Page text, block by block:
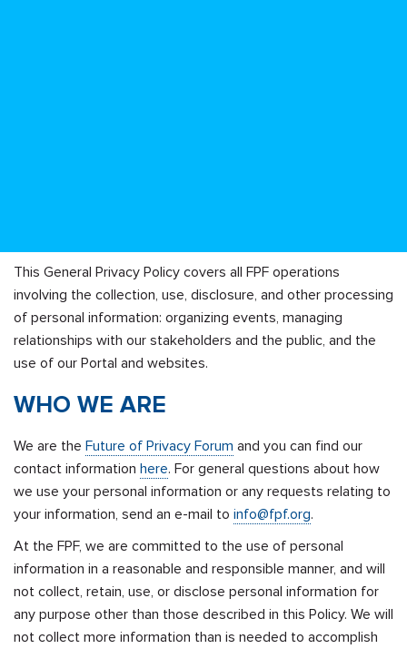
This General Privacy Policy covers all FPF operations
involving the collection, use, disclosure, and other processing
of personal information: organizing events, managing
relationships with our stakeholders and the public, and the
use of our Portal and websites.
WHO WE ARE
We are the Future of Privacy Forum and you can find our
contact information here. For general questions about how
we use your personal information or any requests relating to
your information, send an e-mail to info@fpf.org.
At the FPF, we are committed to the use of personal
information in a reasonable and responsible manner, and will
not collect, retain, use, or disclose personal information for
any purpose other than those described in this Policy. We will
not collect more information than is needed to accomplish